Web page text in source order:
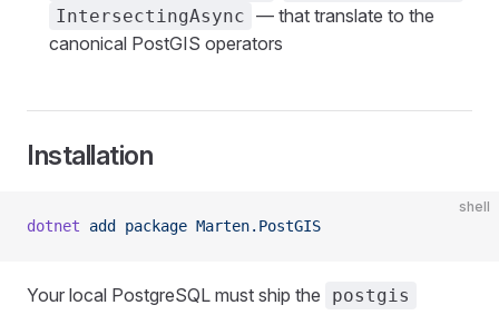
IntersectingAsync — that translate to the
canonical PostGIS operators
Installation
shell
dotnet add package Marten.PostGIS
Your local PostgreSQL must ship the postgis